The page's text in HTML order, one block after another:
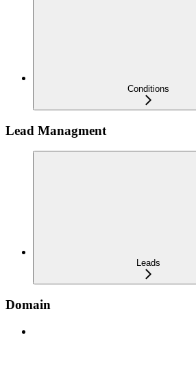
Conditions
Lead Managment
Leads
Domain